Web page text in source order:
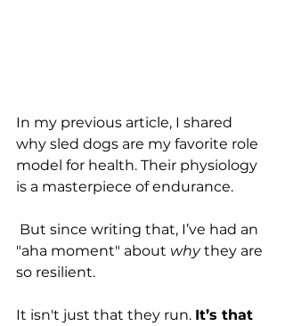
In my previous article, I shared
why sled dogs are my favorite role
model for health. Their physiology
is a masterpiece of endurance.
"aha moment" about why they are
so resilient.
It isn't just that they run. It’s that